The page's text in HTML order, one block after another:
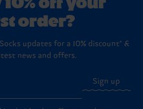
order?
updates for a 10% discount* &
news and offers.
Sign up